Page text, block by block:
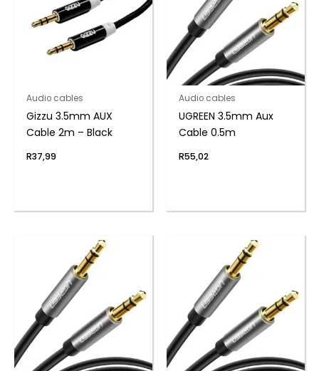
Audio cables
Gizzu 3.5mm AUX
Cable 2m – Black
R37,99
Audio cables
UGREEN 3.5mm Aux
Cable 0.5m
R55,02